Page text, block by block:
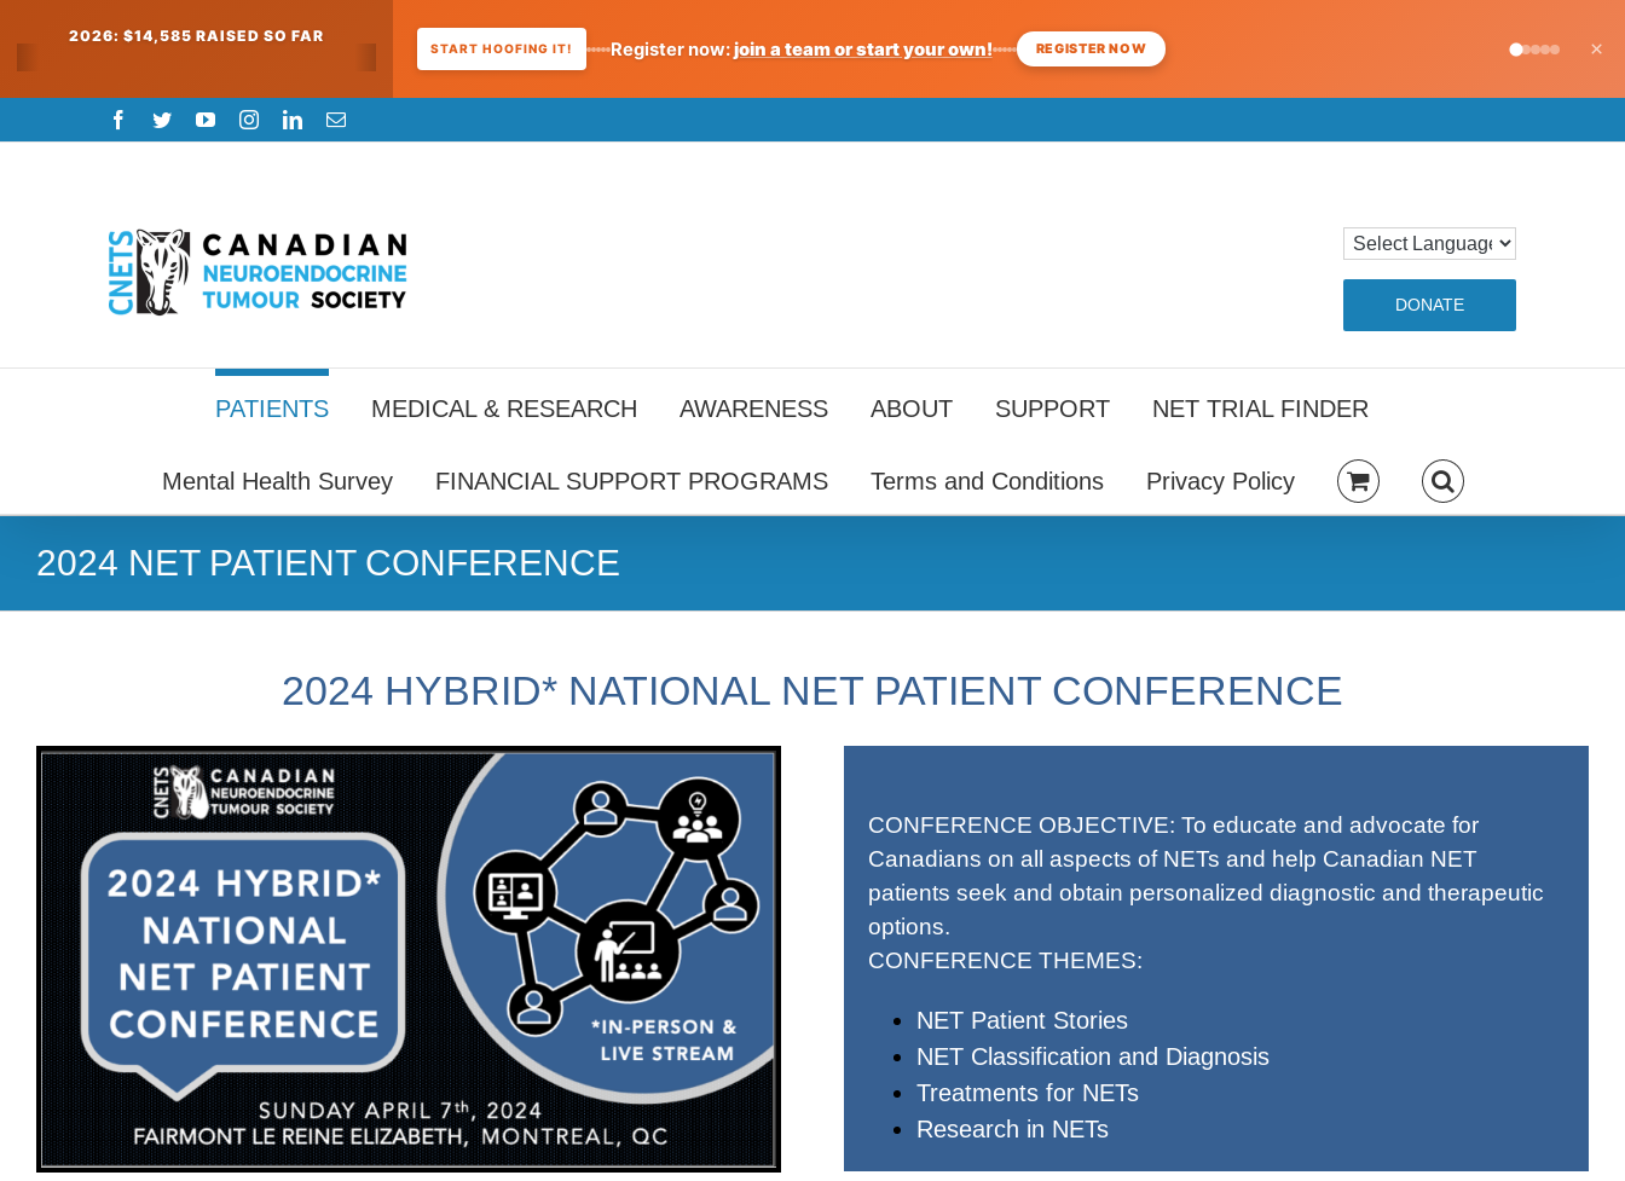
2026: $14,585 RAISED SO FAR
START HOOFING IT! Register now:join a team or start your own! REGISTER NOW ×
to
Facebook
TwitterYouTubeInstagramLinkedInEmail
DONATE
PATIENTS MEDICAL & RESEARCH AWARENESS ABOUT SUPPORT NET TRIAL FINDER
Mental Health Survey FINANCIAL SUPPORT PROGRAMS Terms and Conditions Privacy Policy
2024 NET PATIENT CONFERENCE
2024 HYBRID* NATIONAL NET PATIENT CONFERENCE
CONFERENCE OBJECTIVE: To educate and advocate for
Canadians on all aspects of NETs and help Canadian NET
patients seek and obtain personalized diagnostic and therapeutic
options.
CONFERENCE THEMES:
NET Patient Stories
NET Classification and Diagnosis
Treatments for NETs
Research in NETs